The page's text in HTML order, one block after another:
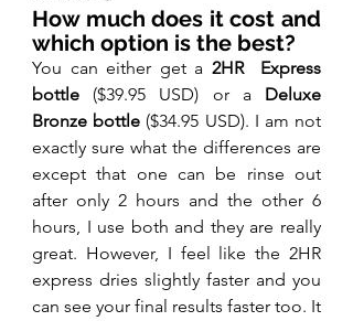
How much does it cost and
which option is the best?
You can either get a 2HR  Express
bottle ($39.95 USD) or a Deluxe
Bronze bottle ($34.95 USD). I am not
exactly sure what the differences are
except that one can be rinse out
after only 2 hours and the other 6
hours, I use both and they are really
great. However, I feel like the 2HR
express dries slightly faster and you
can see your final results faster too. It